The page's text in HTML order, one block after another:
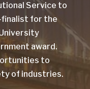
Service to
finalist for the
award.
to
of industries.